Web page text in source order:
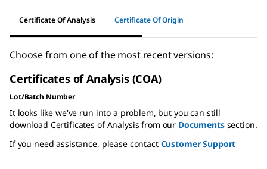
Certificate Of Analysis Certificate Of Origin
Choose from one of the most recent versions:
Certificates of Analysis (COA)
Lot/Batch Number
It looks like we've run into a problem, but you can still
download Certificates of Analysis from our Documentssection.
If you need assistance, please contact Customer Support